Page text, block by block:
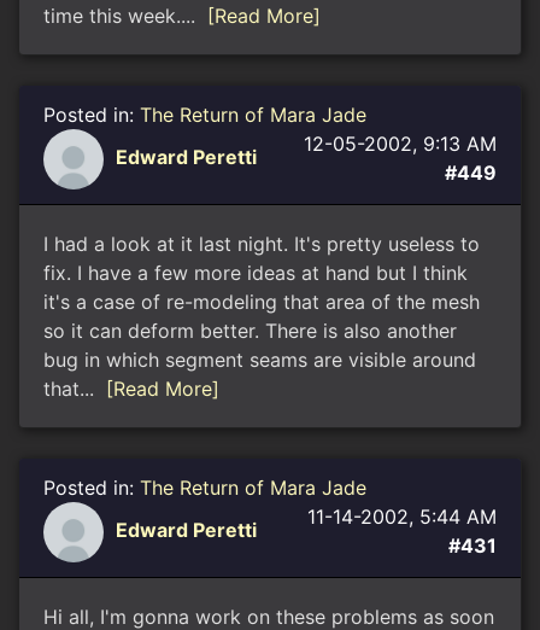
time this week....
[Read More]
Posted in: The Return of Mara Jade
Edward Peretti
12-05-2002, 9:13 AM
#449
I had a look at it last night. It's pretty useless to
fix. I have a few more ideas at hand but I think
it's a case of re-modeling that area of the mesh
so it can deform better. There is also another
bug in which segment seams are visible around
that...
[Read More]
Posted in: The Return of Mara Jade
Edward Peretti
11-14-2002, 5:44 AM
#431
Hi all, I'm gonna work on these problems as soon